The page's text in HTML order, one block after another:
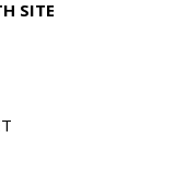
SITE